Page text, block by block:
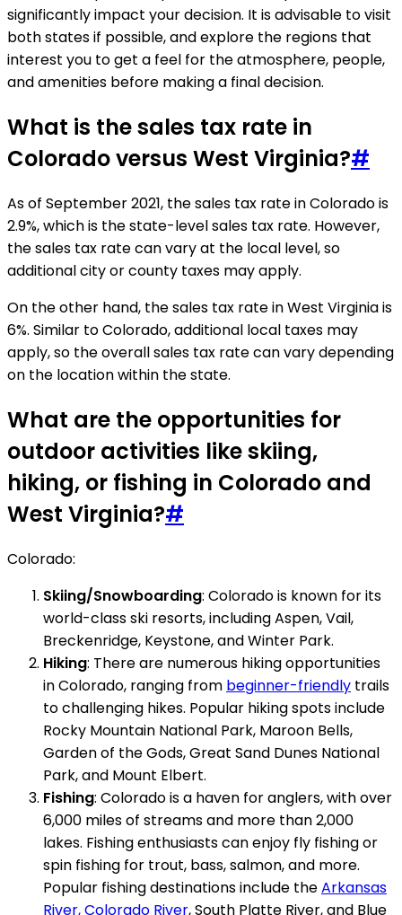
significantly impact your decision. It is advisable to visit
both states if possible, and explore the regions that
interest you to get a feel for the atmosphere, people,
and amenities before making a final decision.
What is the sales tax rate in
Colorado versus West Virginia?#
As of September 2021, the sales tax rate in Colorado is
2.9%, which is the state-level sales tax rate. However,
the sales tax rate can vary at the local level, so
additional city or county taxes may apply.
On the other hand, the sales tax rate in West Virginia is
6%. Similar to Colorado, additional local taxes may
apply, so the overall sales tax rate can vary depending
on the location within the state.
What are the opportunities for
outdoor activities like skiing,
hiking, or fishing in Colorado and
West Virginia?#
Colorado:
Skiing/Snowboarding: Colorado is known for its
world-class ski resorts, including Aspen, Vail,
Breckenridge, Keystone, and Winter Park.
Hiking: There are numerous hiking opportunities
in Colorado, ranging from beginner-friendly trails
to challenging hikes. Popular hiking spots include
Rocky Mountain National Park, Maroon Bells,
Garden of the Gods, Great Sand Dunes National
Park, and Mount Elbert.
Fishing: Colorado is a haven for anglers, with over
6,000 miles of streams and more than 2,000
lakes. Fishing enthusiasts can enjoy fly fishing or
spin fishing for trout, bass, salmon, and more.
Popular fishing destinations include theArkansas
River, Colorado River, South Platte River, and Blue